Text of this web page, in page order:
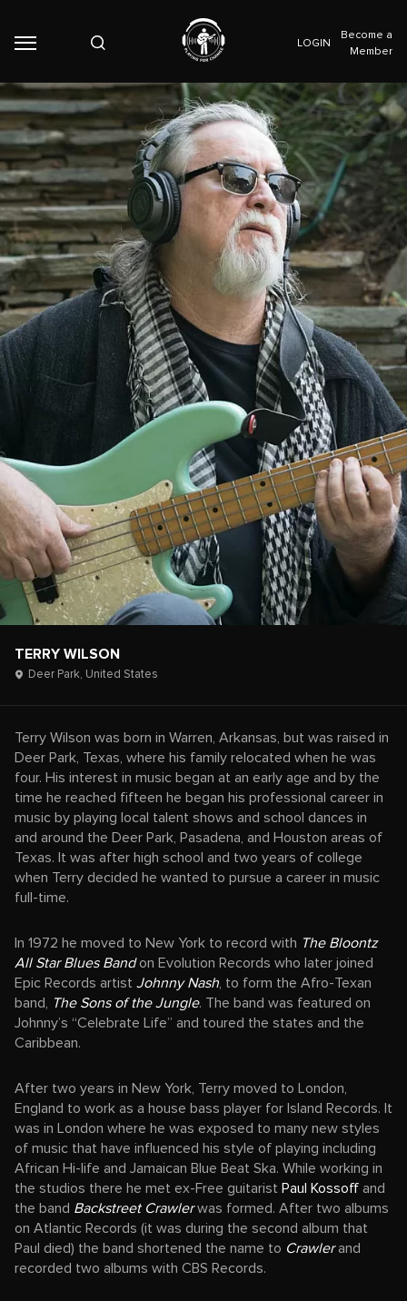
LOGIN
Become a
Member
TERRY WILSON
Deer Park, United States
Terry Wilson was born in Warren, Arkansas, but was raised in
Deer Park, Texas, where his family relocated when he was
four. His interest in music began at an early age and by the
time he reached fifteen he began his professional career in
music by playing local talent shows and school dances in
and around the Deer Park, Pasadena, and Houston areas of
Texas. It was after high school and two years of college
when Terry decided he wanted to pursue a career in music
full-time.
In 1972 he moved to New York to record with The Bloontz
All Star Blues Bandon Evolution Records who later joined
Epic Records artist Johnny Nash, to form the Afro-Texan
band, The Sons of the Jungle. The band was featured on
Johnny’s “Celebrate Life” and toured the states and the
Caribbean.
After two years in New York, Terry moved to London,
England to work as a house bass player for Island Records. It
was in London where he was exposed to many new styles
of music that have influenced his style of playing including
African Hi-life and Jamaican Blue Beat Ska. While working in
the studios there he met ex-Free guitarist Paul Kossoff and
the band Backstreet Crawlerwas formed. After two albums
on Atlantic Records (it was during the second album that
Paul died) the band shortened the name to Crawlerand
recorded two albums with CBS Records.